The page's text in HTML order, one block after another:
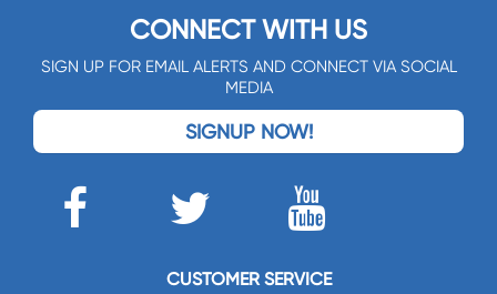
CONNECT WITH US
SIGN UP FOR EMAIL ALERTS AND CONNECT VIA SOCIAL
MEDIA
SIGNUP NOW!
CUSTOMER SERVICE